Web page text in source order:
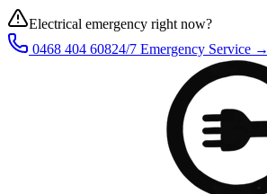
Electrical emergency right now?
0468 404 60824/7 Emergency Service →